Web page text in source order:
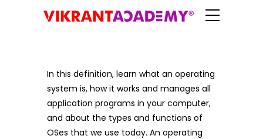
In this definition, learn what an operating
system is, how it works and manages all
application programs in your computer,
and about the types and functions of
OSes that we use today. An operating